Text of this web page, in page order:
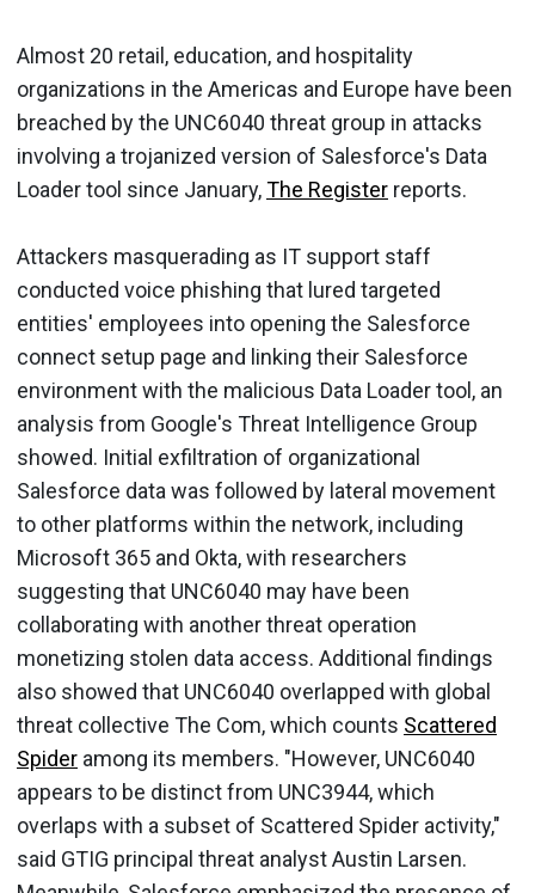
Almost 20 retail, education, and hospitality
organizations in the Americas and Europe have been
breached by the UNC6040 threat group in attacks
involving a trojanized version of Salesforce's Data
Loader tool since January,The Register reports.
Attackers masquerading as IT support staff
conducted voice phishing that lured targeted
entities' employees into opening the Salesforce
connect setup page and linking their Salesforce
environment with the malicious Data Loader tool, an
analysis from Google's Threat Intelligence Group
showed. Initial exfiltration of organizational
Salesforce data was followed by lateral movement
to other platforms within the network, including
Microsoft 365 and Okta, with researchers
suggesting that UNC6040 may have been
collaborating with another threat operation
monetizing stolen data access. Additional findings
also showed that UNC6040 overlapped with global
threat collective The Com, which counts Scattered
Spider among its members. "However, UNC6040
appears to be distinct from UNC3944, which
overlaps with a subset of Scattered Spider activity,"
said GTIG principal threat analyst Austin Larsen.